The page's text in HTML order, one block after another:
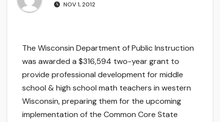
NOV 1, 2012
The Wisconsin Department of Public Instruction
was awarded a $316,594 two-year grant to
provide professional development for middle
school & high school math teachers in western
Wisconsin, preparing them for the upcoming
implementation of the Common Core State